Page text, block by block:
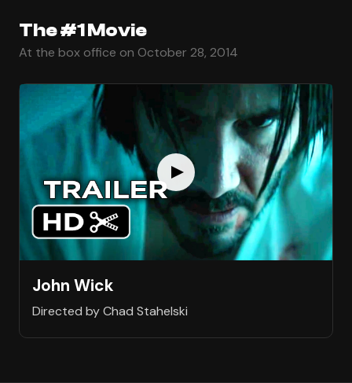
The #1 Movie
At the box office on October 28, 2014
John Wick
Directed by Chad Stahelski